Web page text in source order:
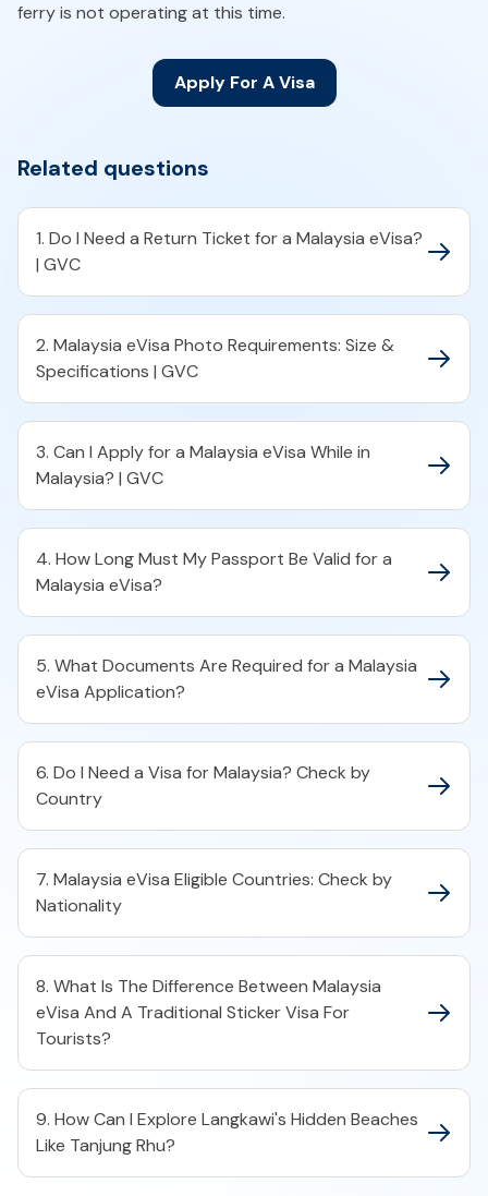
ferry is not operating at this time.
Apply For A Visa
Related questions
1. Do I Need a Return Ticket for a Malaysia eVisa?
| GVC
2. Malaysia eVisa Photo Requirements: Size &
Specifications | GVC
3. Can I Apply for a Malaysia eVisa While in
Malaysia? | GVC
4. How Long Must My Passport Be Valid for a
Malaysia eVisa?
5. What Documents Are Required for a Malaysia
eVisa Application?
6. Do I Need a Visa for Malaysia? Check by
Country
7. Malaysia eVisa Eligible Countries: Check by
Nationality
8. What Is The Difference Between Malaysia
eVisa And A Traditional Sticker Visa For
Tourists?
9. How Can I Explore Langkawi's Hidden Beaches
Like Tanjung Rhu?